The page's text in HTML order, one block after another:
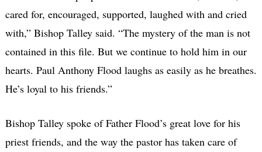
cared for, encouraged, supported, laughed with and cried
with,” Bishop Talley said. “The mystery of the man is not
contained in this file. But we continue to hold him in our
hearts. Paul Anthony Flood laughs as easily as he breathes.
He’s loyal to his friends.”
Bishop Talley spoke of Father Flood’s great love for his
priest friends, and the way the pastor has taken care of